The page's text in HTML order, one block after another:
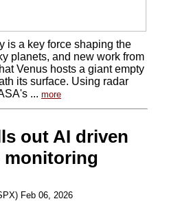
is a key force shaping the
planets, and new work from
Venus hosts a giant empty
its surface. Using radar
... more
out AI driven
monitoring
Feb 06, 2026